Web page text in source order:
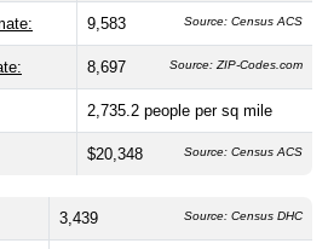
9,583 Source: Census ACS
8,697 Source: ZIP-Codes.com
2,735.2 people per sq mile
$20,348 Source: Census ACS
3,439 Source: Census DHC